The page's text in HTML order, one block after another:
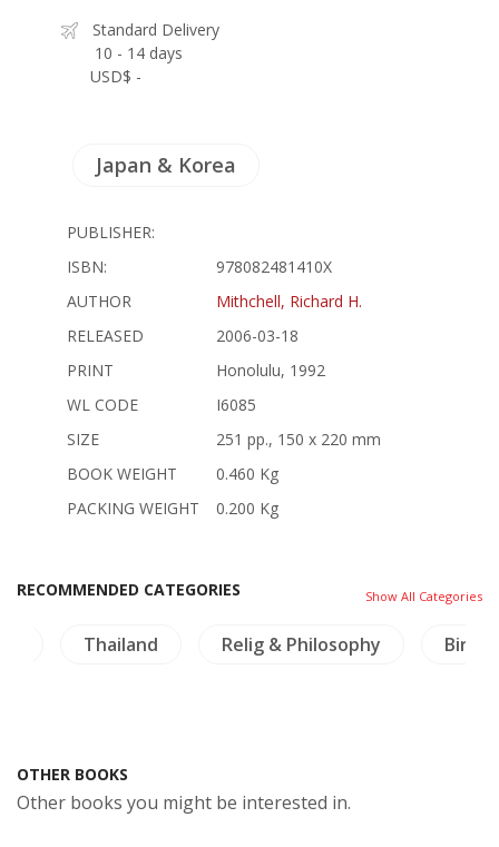
Standard Delivery
10 - 14 days
USD$ -
Japan & Korea
PUBLISHER:
ISBN:
978082481410X
AUTHOR
Mithchell, Richard H.
RELEASED
2006-03-18
PRINT
Honolulu, 1992
WL CODE
I6085
SIZE
251 pp., 150 x 220 mm
BOOK WEIGHT
0.460 Kg
PACKING WEIGHT
0.200 Kg
RECOMMENDED CATEGORIES Show All Categories
Thailand Relig & Philosophy Birds
OTHER BOOKS
Other books you might be interested in.